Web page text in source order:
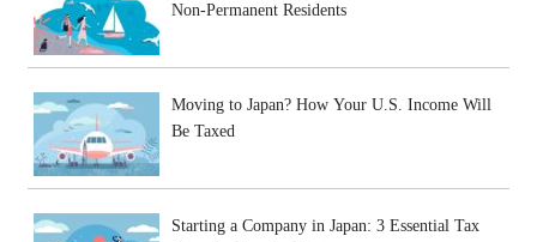
Non-Permanent Residents
Moving to Japan? How Your U.S. Income Will
Be Taxed
Starting a Company in Japan: 3 Essential Tax